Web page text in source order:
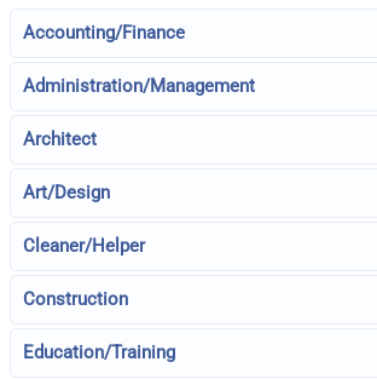
Accounting/Finance
Administration/Management
Architect
Art/Design
Cleaner/Helper
Construction
Education/Training